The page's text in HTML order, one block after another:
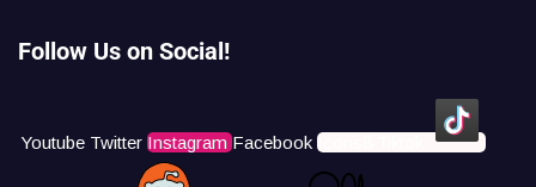
Follow Us on Social!
Youtube Twitter Instagram Facebook Icons8 Tiktok